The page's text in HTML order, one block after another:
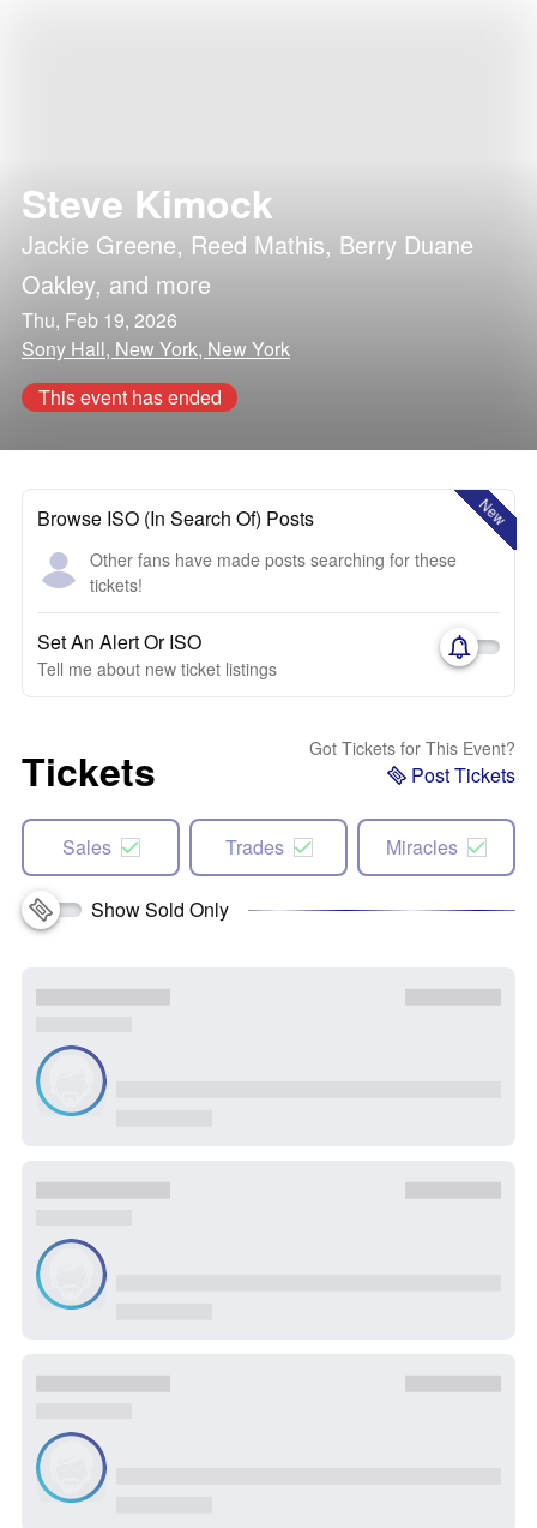
Steve Kimock
Jackie Greene, Reed Mathis, Berry Duane
Oakley, and more
Thu, Feb 19, 2026
Sony Hall, New York, New York
This event has ended
New
Browse ISO (In Search Of) Posts
Other fans have made posts searching for these
tickets!
Set An Alert Or ISO
Tell me about new ticket listings
Tickets Got Tickets for This Event?
Post Tickets
Sales Trades Miracles
Show Sold Only